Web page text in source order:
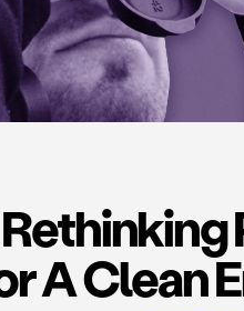
A Clean